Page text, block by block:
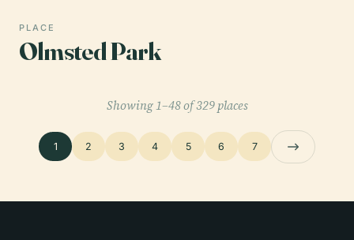
PLACE
Olmsted Park
Showing 1–48 of 329 places
1 2 3 4 5 6 7